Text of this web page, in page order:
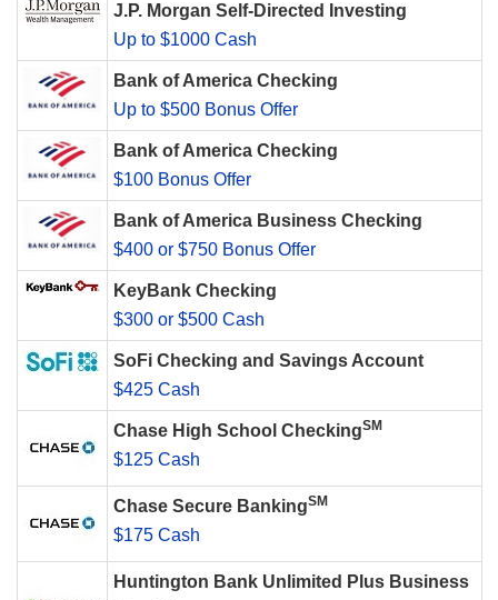
J.P. Morgan Self-Directed Investing
Up to $1000 Cash
Bank of America Checking
Up to $500 Bonus Offer
Bank of America Checking
$100 Bonus Offer
Bank of America Business Checking
$400 or $750 Bonus Offer
KeyBank Checking
$300 or $500 Cash
SoFi Checking and Savings Account
$425 Cash
Chase High School CheckingSM
$125 Cash
Chase Secure BankingSM
$175 Cash
Huntington Bank Unlimited Plus Business